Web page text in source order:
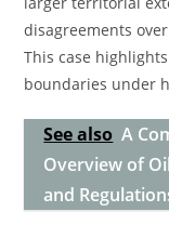
disagreements
This case
boundaries under
See also A
Overview of
and